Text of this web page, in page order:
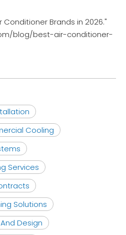
Conditioner Brands in 2026."
blog/best-air-conditioner-
Cooling
Services
Solutions
Design